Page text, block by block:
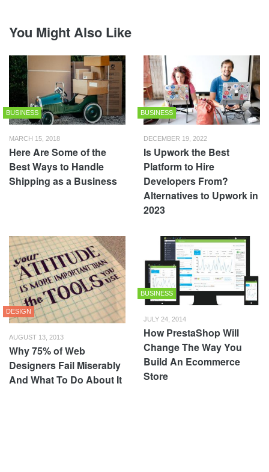
You Might Also Like
BUSINESS
MARCH 15, 2018
Here Are Some of the
Best Ways to Handle
Shipping as a Business
BUSINESS
DECEMBER 19, 2022
Is Upwork the Best
Platform to Hire
Developers From?
Alternatives to Upwork in
2023
DESIGN
AUGUST 13, 2013
Why 75% of Web
Designers Fail Miserably
And What To Do About It
BUSINESS
JULY 24, 2014
How PrestaShop Will
Change The Way You
Build An Ecommerce
Store